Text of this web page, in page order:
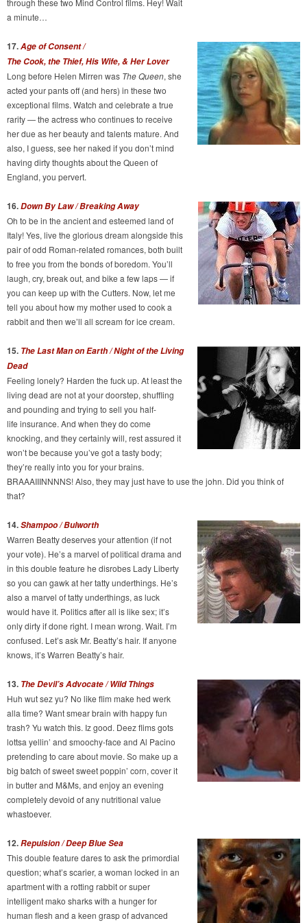
through these two Mind Control films. Hey! Wait
a minute…
17.Age of Consent /
The Cook, the Thief, His Wife, & Her Lover
Long before Helen Mirren was The Queen, she
acted your pants off (and hers) in these two
exceptional films. Watch and celebrate a true
rarity — the actress who continues to receive
her due as her beauty and talents mature. And
also, I guess, see her naked if you don’t mind
having dirty thoughts about the Queen of
England, you pervert.
16.Down By Law / Breaking Away
Oh to be in the ancient and esteemed land of
Italy! Yes, live the glorious dream alongside this
pair of odd Roman-related romances, both built
to free you from the bonds of boredom. You’ll
laugh, cry, break out, and bike a few laps — if
you can keep up with the Cutters. Now, let me
tell you about how my mother used to cook a
rabbit and then we’ll all scream for ice cream.
15. The Last Man on Earth / Night of the Living
Dead
Feeling lonely? Harden the fuck up. At least the
living dead are not at your doorstep, shuffling
and pounding and trying to sell you half-
life insurance. And when they do come
knocking, and they certainly will, rest assured it
won’t be because you’ve got a tasty body;
they’re really into you for your brains.
BRAAAIIINNNNS! Also, they may just have to use the john. Did you think of
that?
14.Shampoo / Bulworth
Warren Beatty deserves your attention (if not
your vote). He’s a marvel of political drama and
in this double feature he disrobes Lady Liberty
so you can gawk at her tatty underthings. He’s
also a marvel of tatty underthings, as luck
would have it. Politics after all is like sex; it’s
only dirty if done right. I mean wrong. Wait. I’m
confused. Let’s ask Mr. Beatty’s hair. If anyone
knows, it’s Warren Beatty’s hair.
13. The Devil’s Advocate / Wild Things
Huh wut sez yu? No like flim make hed werk
alla time? Want smear brain with happy fun
trash? Yu watch this. Iz good. Deez flims gots
lottsa yellin’ and smoochy-face and Al Pacino
pretending to care about movie. So make up a
big batch of sweet sweet poppin’ corn, cover it
in butter and M&Ms, and enjoy an evening
completely devoid of any nutritional value
whastoever.
12.Repulsion / Deep Blue Sea
This double feature dares to ask the primordial
question; what’s scarier, a woman locked in an
apartment with a rotting rabbit or super
intelligent mako sharks with a hunger for
human flesh and a keen grasp of advanced